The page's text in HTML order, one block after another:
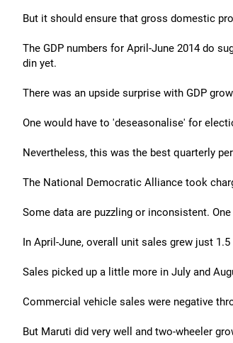
But it should ensure that gross domestic
The GDP numbers for April-June 2014 do
din yet.
There was an upside surprise with GDP
One would have to 'deseasonalise' for
Nevertheless, this was the best quarterly
The National Democratic Alliance took
Some data are puzzling or inconsistent.
In April-June, overall unit sales grew just 1.5
Sales picked up a little more in July and
Commercial vehicle sales were negative
But Maruti did very well and two-wheeler